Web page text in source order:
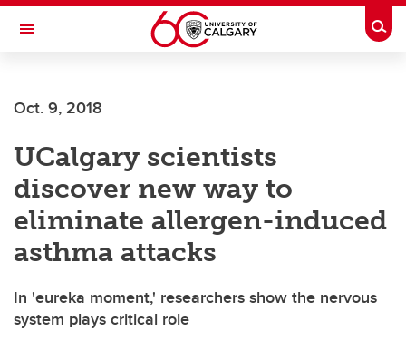
Skip to main content
Toggle Navigation
JOINT HEALTH
Oct. 9, 2018
UCalgary scientists
discover new way to
eliminate allergen-induced
asthma attacks
In 'eureka moment,' researchers show the nervous
system plays critical role